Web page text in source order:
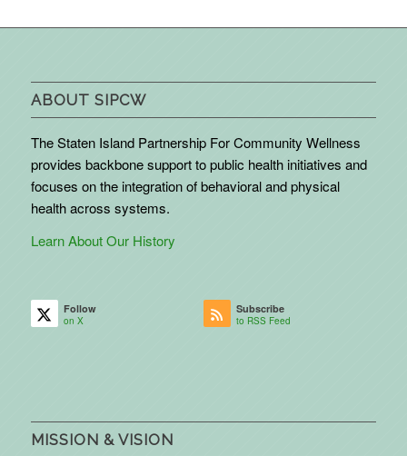
ABOUT SIPCW
The Staten Island Partnership For Community Wellness
provides backbone support to public health initiatives and
focuses on the integration of behavioral and physical
health across systems.
Learn About Our History
Follow
on X
Subscribe
to RSS Feed
MISSION & VISION